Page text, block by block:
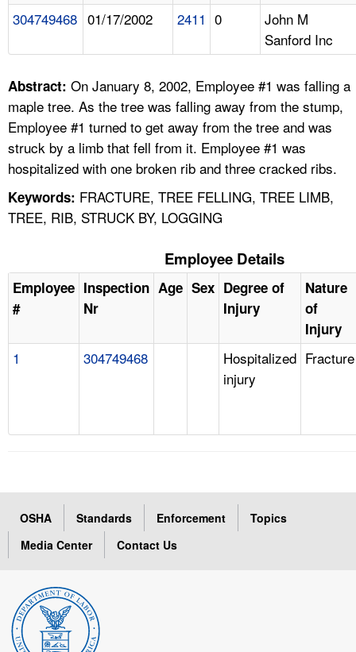
FAQ
A TO Z INDEX
LANGUAGES
304749468 01/17/2002 2411 0
John M
Sanford Inc
Abstract: On January 8, 2002, Employee #1 was falling a
maple tree. As the tree was falling away from the stump,
Employee #1 turned to get away from the tree and was
struck by a limb that fell from it. Employee #1 was
hospitalized with one broken rib and three cracked ribs.
Keywords: FRACTURE, TREE FELLING, TREE LIMB,
TREE, RIB, STRUCK BY, LOGGING
Employee Details
Employee
#
Inspection
Nr
Age Sex Degree of
Injury
Nature
of
Injury
1 304749468
Hospitalized
injury
Fracture
OSHA Standards Enforcement
Topics
Media Center
Contact Us